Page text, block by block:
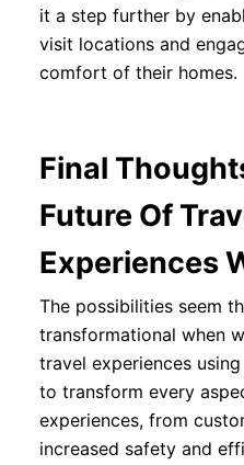
it a step further by
visit locations and
comfort of their homes.
Final
Future Of
Experiences
The possibilities seem
transformational when
travel experiences
to transform every
experiences, from
increased safety and